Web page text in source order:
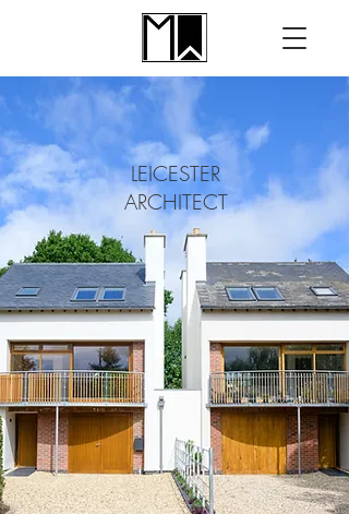
LEICESTER
ARCHITECT